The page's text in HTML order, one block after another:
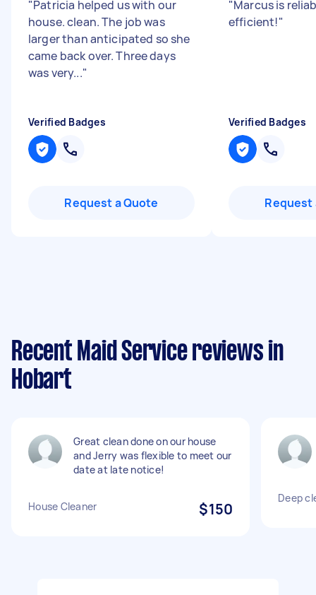
"Patricia helped us with our
house. clean. The job was
larger than anticipated so she
came back over. Three days
was very..."
Verified Badges
Request a Quote
"Marcus is
efficient!"
Verified Badges
Request
Recent Maid Service reviews in
Hobart
Great clean done on our house
and Jerry was flexible to meet our
date at late notice!
House Cleaner $150
Deep